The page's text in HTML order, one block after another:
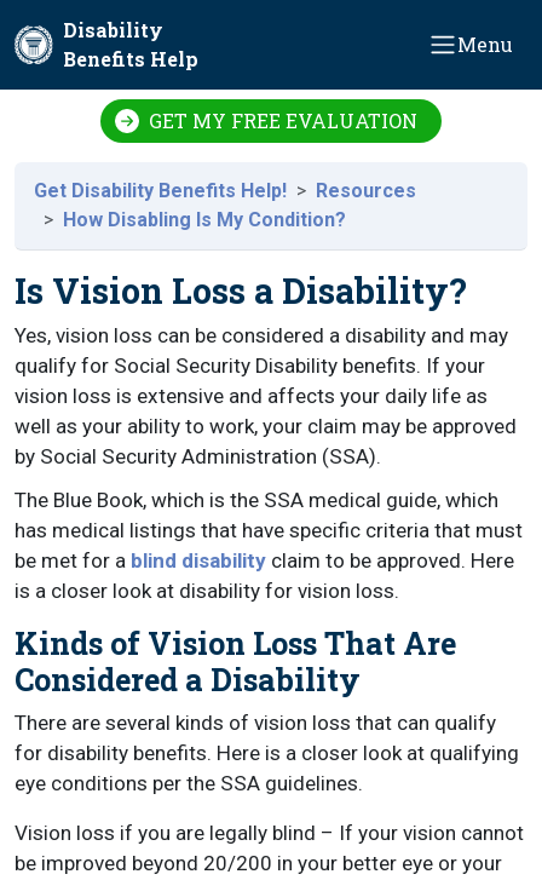
Disability
Benefits Help
Menu
GET MY FREE EVALUATION
Get Disability Benefits Help!
Resources
How Disabling Is My Condition?
Is Vision Loss a Disability?
Yes, vision loss can be considered a disability and may
qualify for Social Security Disability benefits. If your
vision loss is extensive and affects your daily life as
well as your ability to work, your claim may be approved
by Social Security Administration (SSA).
The Blue Book, which is the SSA medical guide, which
has medical listings that have specific criteria that must
be met for a blind disability claim to be approved. Here
is a closer look at disability for vision loss.
Kinds of Vision Loss That Are
Considered a Disability
There are several kinds of vision loss that can qualify
for disability benefits. Here is a closer look at qualifying
eye conditions per the SSA guidelines.
Vision loss if you are legally blind – If your vision cannot
be improved beyond 20/200 in your better eye or your